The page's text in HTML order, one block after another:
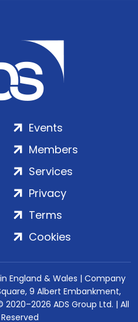
Events
Members
Services
Privacy
Terms
Cookies
England & Wales | Company
9 Albert Embankment,
2020–2026 ADS Group Ltd. | All